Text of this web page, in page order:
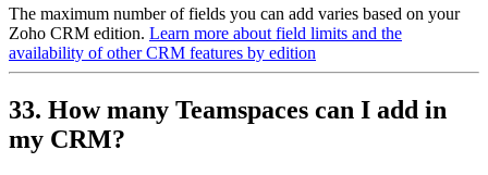
The maximum number of fields you can add varies based on your
Zoho CRM edition. Learn more about field limits and the
availability of other CRM features by edition
33. How many Teamspaces can I add in
my CRM?